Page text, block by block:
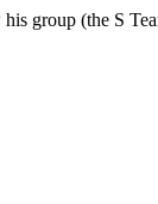
group (the S